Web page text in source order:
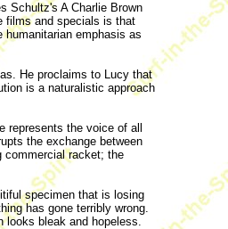
Schultz's A Charlie Brown
films and specials is that
emphasis as
He proclaims to Lucy that
is a naturalistic approach
the voice of all
the exchange between
commercial racket; the
specimen that is losing
has gone terribly wrong.
looks bleak and hopeless.